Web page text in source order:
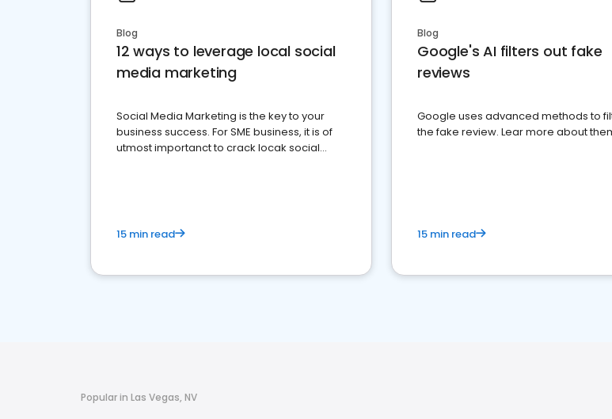
Blog
12 ways to leverage local social
media marketing
Social Media Marketing is the key to your
business success. For SME business, it is of
utmost importanct to crack locak social
15 min read
Blog
Google's AI filters out fake
reviews
Google uses advanced methods to
the fake review. Lear more about
15 min read
Popular in Las Vegas, NV